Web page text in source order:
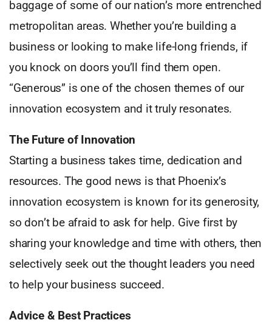
baggage of some of our nation’s more entrenched
metropolitan areas. Whether you’re building a
business or looking to make life-long friends, if
you knock on doors you’ll find them open.
“Generous” is one of the chosen themes of our
innovation ecosystem and it truly resonates.
The Future of Innovation
Starting a business takes time, dedication and
resources. The good news is that Phoenix’s
innovation ecosystem is known for its generosity,
so don’t be afraid to ask for help. Give first by
sharing your knowledge and time with others, then
selectively seek out the thought leaders you need
to help your business succeed.
Advice & Best Practices